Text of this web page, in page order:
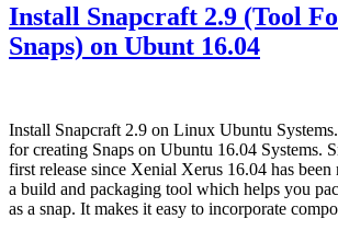
Install Snapcraft 2.9 (Tool
Snaps) on Ubunt 16.04
Install Snapcraft 2.9 on Linux Ubuntu
for creating Snaps on Ubuntu 16.04 Systems.
first release since Xenial Xerus 16.04 has been
a build and packaging tool which helps you
as a snap. It makes it easy to incorporate